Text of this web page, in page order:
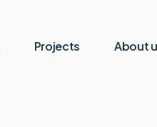
Projects About